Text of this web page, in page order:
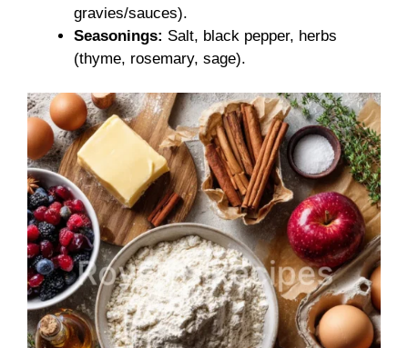
gravies/sauces).
Seasonings: Salt, black pepper, herbs
(thyme, rosemary, sage).